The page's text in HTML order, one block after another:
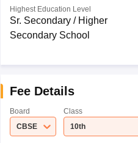
Highest Education Level
Sr. Secondary / Higher
Secondary School
Fee Details
Board
CBSE
Class
10th